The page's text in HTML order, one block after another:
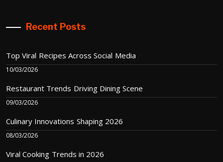
Recent Posts
Top Viral Recipes Across Social Media
10/03/2026
Restaurant Trends Driving Dining Scene
09/03/2026
Culinary Innovations Shaping 2026
08/03/2026
Viral Cooking Trends in 2026